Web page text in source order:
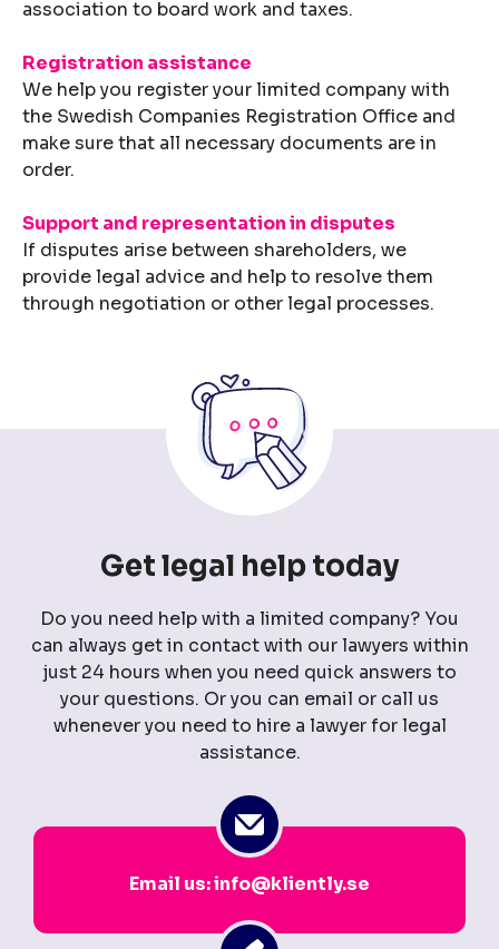
association to board work and taxes.
Registration assistance
We help you register your limited company with
the Swedish Companies Registration Office and
make sure that all necessary documents are in
order.
Support and representation in disputes
If disputes arise between shareholders, we
provide legal advice and help to resolve them
through negotiation or other legal processes.
Get legal help today
Do you need help with a limited company? You
can always get in contact with our lawyers within
just 24 hours when you need quick answers to
your questions. Or you can email or call us
whenever you need to hire a lawyer for legal
assistance.
Email us: info@kliently.se